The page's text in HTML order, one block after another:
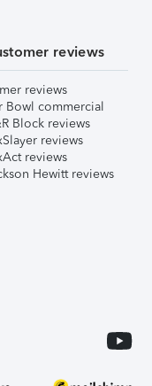
reviews
reviews
Bowl commercial
Block reviews
reviews
reviews
Hewitt reviews